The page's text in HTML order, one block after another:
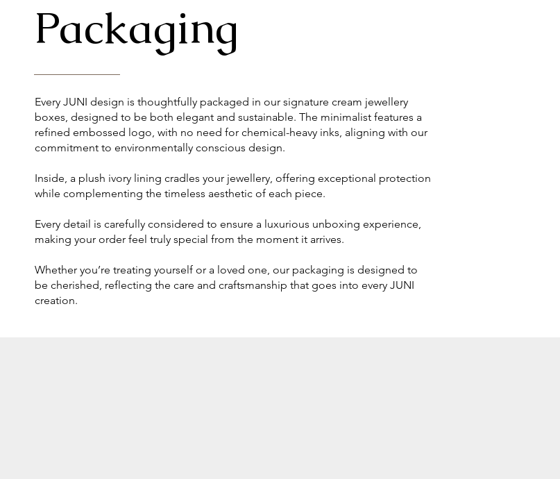
Packaging
Every JUNI design is thoughtfully packaged in our signature cream jewellery
boxes, designed to be both elegant and sustainable. The minimalist features a
refined embossed logo, with no need for chemical-heavy inks, aligning with our
commitment to environmentally conscious design.
Inside, a plush ivory lining cradles your jewellery, offering exceptional protection
while complementing the timeless aesthetic of each piece.
Every detail is carefully considered to ensure a luxurious unboxing experience,
making your order feel truly special from the moment it arrives.
Whether you’re treating yourself or a loved one, our packaging is designed to
be cherished, reflecting the care and craftsmanship that goes into every JUNI
creation.